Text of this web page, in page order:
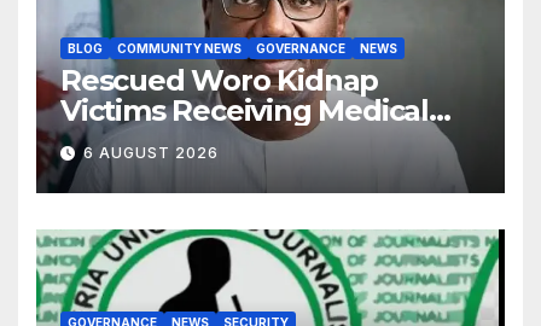
BLOG COMMUNITY NEWS GOVERNANCE NEWS
Rescued Woro Kidnap
Victims Receiving Medical
Care — Gov AbdulRazaq
6 AUGUST 2026
GOVERNANCE NEWS SECURITY